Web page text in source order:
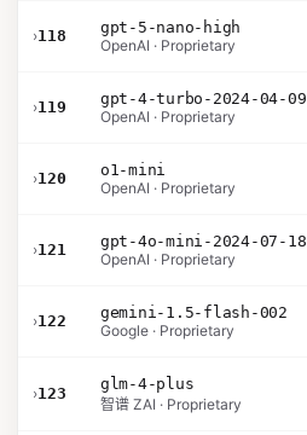
›118
gpt-5-nano-high
OpenAI · Proprietary
›119
gpt-4-turbo-2024-04-09
OpenAI · Proprietary
›120
o1-mini
OpenAI · Proprietary
›121
gpt-4o-mini-2024-07-18
OpenAI · Proprietary
›122
gemini-1.5-flash-002
Google · Proprietary
›123
glm-4-plus
智谱 ZAI · Proprietary